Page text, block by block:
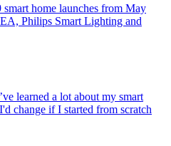
smart home launches from May
Philips Smart Lighting and
learned a lot about my smart
change if I started from scratch